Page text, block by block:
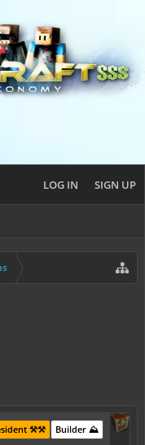
LOG IN SIGN UP
Builder ⛰️
⚒️⚒️